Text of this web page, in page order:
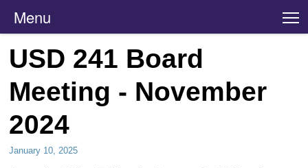
Menu
USD 241 Board
Meeting - November
2024
January 10, 2025